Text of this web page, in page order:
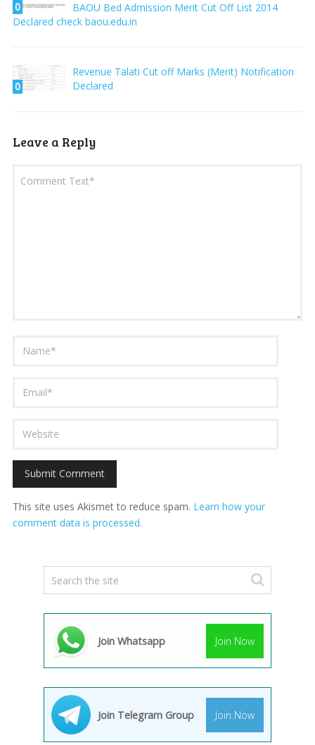
0
BAOU Bed Admission Merit Cut Off List 2014
Declared check baou.edu.in
0
Revenue Talati Cut off Marks (Merit) Notification
Declared
Leave a Reply
This site uses Akismet to reduce spam. Learn how your
comment data is processed.
Join Whatsapp Join Now
Join Telegram Group Join Now